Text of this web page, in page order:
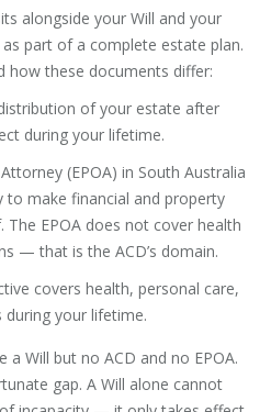
alongside your Will and your
part of a complete estate plan.
how these documents differ:
of your estate after
during your lifetime.
(EPOA) in South Australia
make financial and property
The EPOA does not cover health
— that is the ACD’s domain.
covers health, personal care,
your lifetime.
a Will but no ACD and no EPOA.
gap. A Will alone cannot